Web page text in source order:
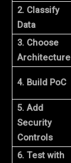
2. Classify
Data
3. Choose
Architecture
4. Build PoC
5. Add
Security
Controls
6. Test with